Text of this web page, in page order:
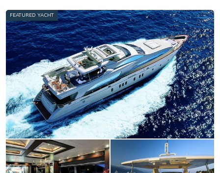
FEATURED YACHT